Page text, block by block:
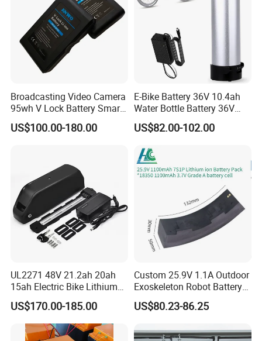
Packaging & Shipping
Company Profile
Broadcasting Video Camera
95wh V Lock Battery Smart
Lithium Ion Battery Li Ion
US$100.00-180.00
E-Bike Battery 36V 10.4ah
Water Bottle Battery 36V
8.8ah Kettle Battery 11.6ah
Bike Akku for Refitting
Assisted Bicycle Battery
US$82.00-102.00
UL2271 48V 21.2ah 20ah
15ah Electric Bike Lithium
Ion Battery Samsung 21700
Battery Pack E-Bike Li Ion E-
Scooter Electric Wheelchair
Rechargeable Power Battery
US$170.00-185.00
Custom 25.9V 1.1A Outdoor
Exoskeleton Robot Battery
24V 36V 21700 18650 Li-
ion Rechargeable Battery for
US$80.23-86.25